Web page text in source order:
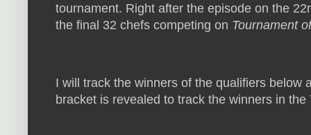
tournament. Right after the episode on the
the final 32 chefs competing on Tournament
I will track the winners of the qualifiers below
bracket is revealed to track the winners in